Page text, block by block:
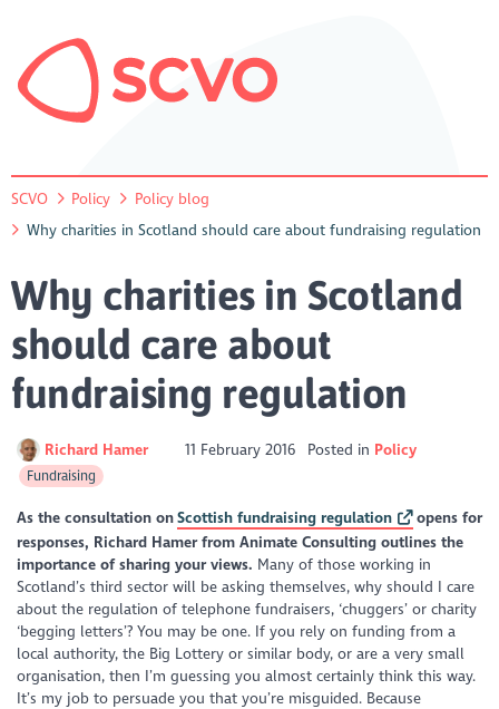
SCVO Policy
Policy blog
Why charities in Scotland should care about fundraising regulation
Why charities in Scotland
should care about
fundraising regulation
Richard Hamer 11 February 2016 Posted in Policy
Fundraising
As the consultation onScottish fundraising regulation
opens for
responses, Richard Hamer from Animate Consulting outlines the
importance of sharing your views. Many of those working in
Scotland’s third sector will be asking themselves, why should I care
about the regulation of telephone fundraisers, ‘chuggers’ or charity
‘begging letters’? You may be one. If you rely on funding from a
local authority, the Big Lottery or similar body, or are a very small
organisation, then I’m guessing you almost certainly think this way.
It’s my job to persuade you that you’re misguided. Because